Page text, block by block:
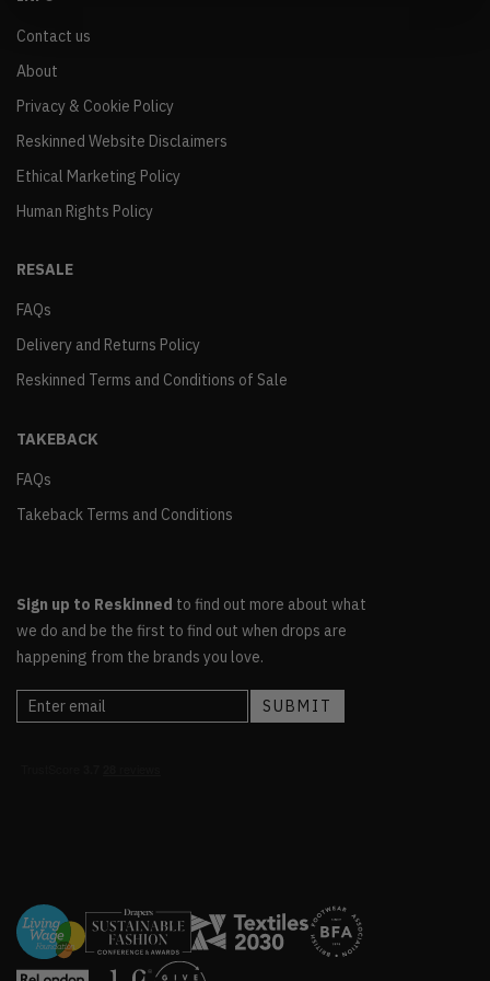
Contact us
About
Privacy & Cookie Policy
Reskinned Website Disclaimers
Ethical Marketing Policy
Human Rights Policy
RESALE
FAQs
Delivery and Returns Policy
Reskinned Terms and Conditions of Sale
TAKEBACK
FAQs
Takeback Terms and Conditions
Sign up to Reskinned to find out more about what
we do and be the first to find out when drops are
happening from the brands you love.